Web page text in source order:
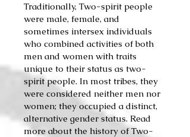
Traditionally, Two-spirit people
were male, female, and
sometimes intersex individuals
who combined activities ofboth
men and women with traits
unique to their status as two-
spirit people. In most tribes, they
were considered neither men nor
women; they occupied a distinct,
alternative gender status. Read
more about the history of Two-